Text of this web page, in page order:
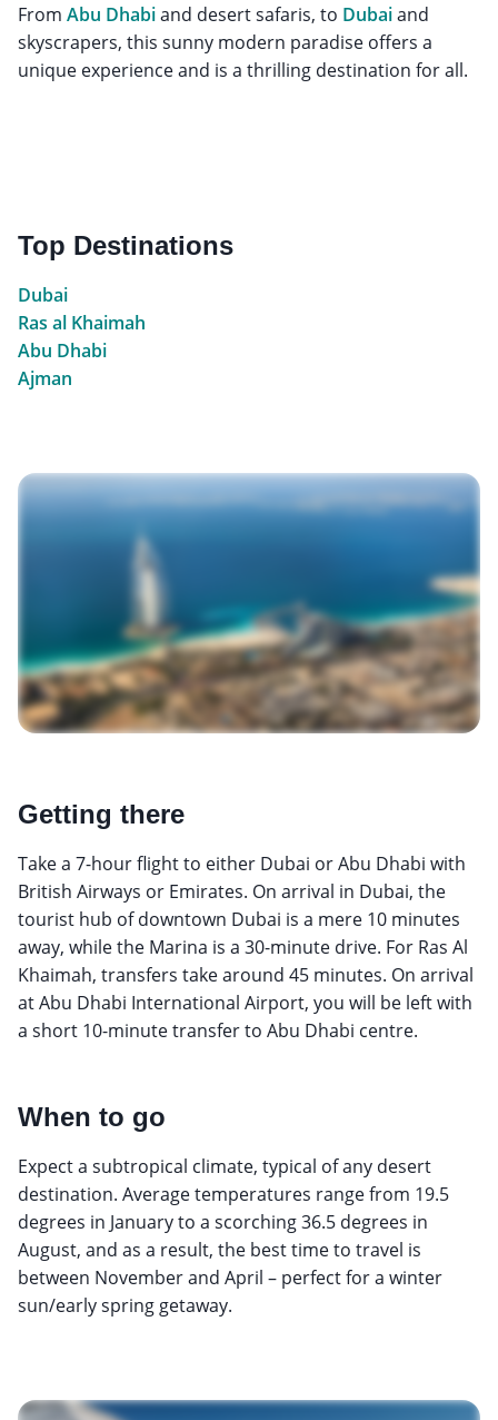
From Abu Dhabiand desert safaris, to Dubaiand
skyscrapers, this sunny modern paradise offers a
unique experience and is a thrilling destination for all.
Top Destinations
Dubai
Ras al Khaimah
Abu Dhabi
Ajman
Getting there
Take a 7-hour flight to either Dubai or Abu Dhabi with
British Airways or Emirates. On arrival in Dubai, the
tourist hub of downtown Dubai is a mere 10 minutes
away, while the Marina is a 30-minute drive. For Ras Al
Khaimah, transfers take around 45 minutes. On arrival
at Abu Dhabi International Airport, you will be left with
a short 10-minute transfer to Abu Dhabi centre.
When to go
Expect a subtropical climate, typical of any desert
destination. Average temperatures range from 19.5
degrees in January to a scorching 36.5 degrees in
August, and as a result, the best time to travel is
between November and April – perfect for a winter
sun/early spring getaway.